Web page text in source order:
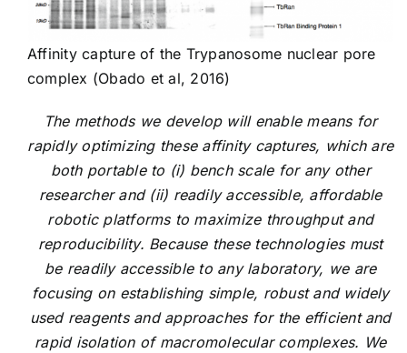
Affinity capture of the Trypanosome nuclear pore
complex (Obado et al, 2016)
The methods we develop will enable means for
rapidly optimizing these affinity captures, which are
both portable to (i) bench scale for any other
researcher and (ii) readily accessible, affordable
robotic platforms to maximize throughput and
reproducibility. Because these technologies must
be readily accessible to any laboratory, we are
focusing on establishing simple, robust and widely
used reagents and approaches for the efficient and
rapid isolation of macromolecular complexes. We